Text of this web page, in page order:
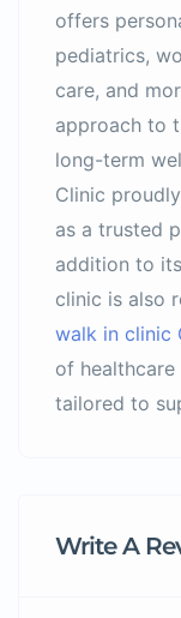
offers
pediatrics,
care, and
approach to
long-term
Clinic
as a trusted
addition to
clinic is also
walk in clinic
of
tailored to
Write A